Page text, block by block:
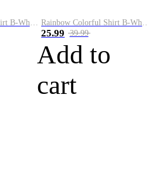
25.99 39.99
Add to
cart